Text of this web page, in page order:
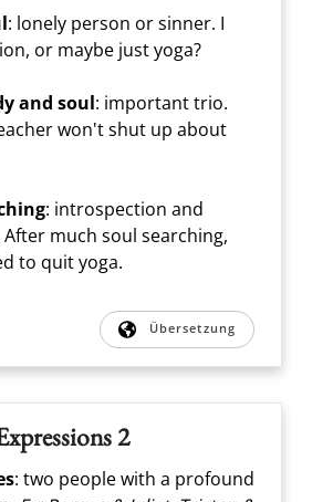
: lonely person or sinner. I
or maybe just yoga?
and soul: important trio.
won't shut up about
: introspection and
much soul searching,
to quit yoga.
Übersetzung
2
: two people with a profound